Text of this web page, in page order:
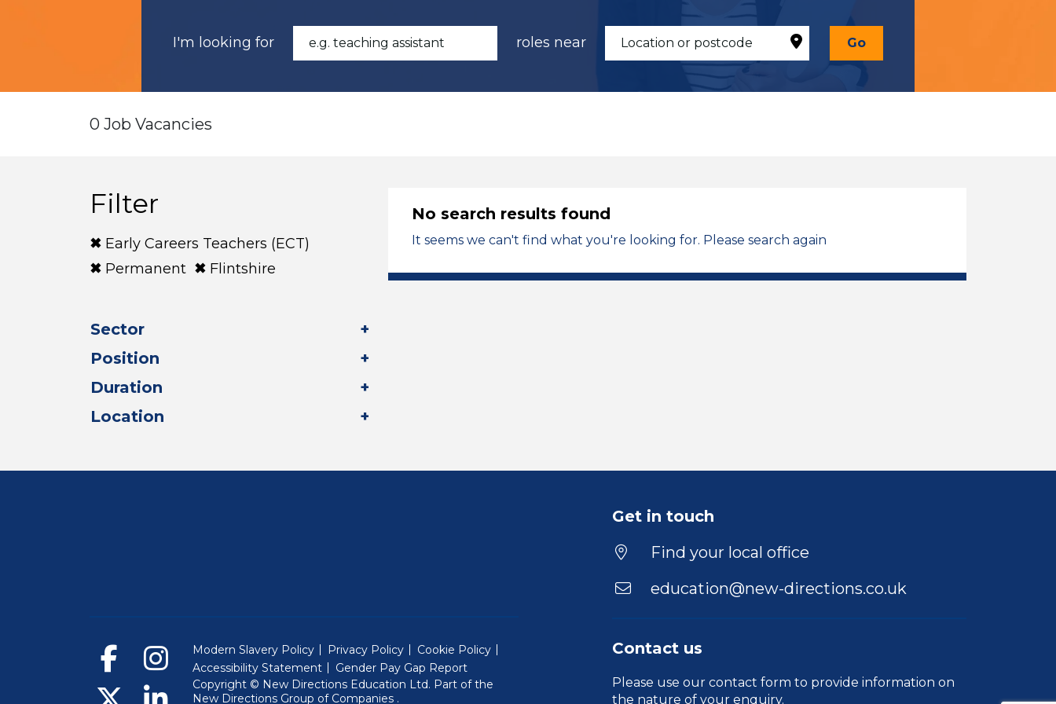
I'm looking for roles near Go
0 Job Vacancies
Filter
Early Careers Teachers (ECT)
Permanent
Flintshire
Sector
Position
Duration
Location
No search results found
It seems we can't find what you're looking for. Please search again
Get in touch
Find your local office
education@new-directions.co.uk
Contact us
Please use our contact form to provide information on
the nature of your enquiry.
Modern Slavery Policy Privacy Policy
Cookie Policy
Accessibility Statement
Gender Pay Gap Report
Copyright © New Directions Education Ltd. Part of the
New Directions Group of Companies (Will open in a new window)
.